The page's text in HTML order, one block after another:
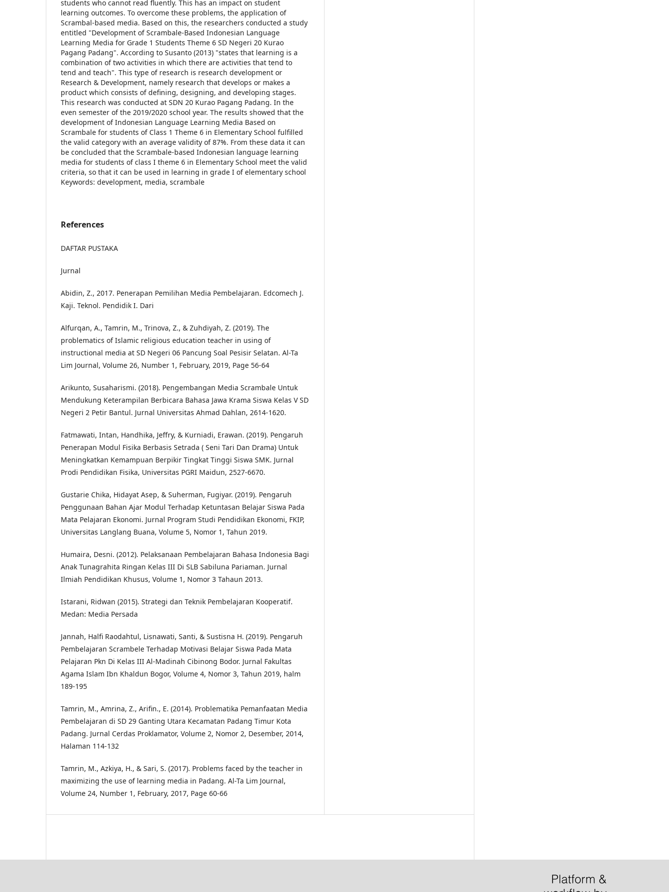
students who cannot read fluently. This has an impact on student
learning outcomes. To overcome these problems, the application of
Scrambal-based media. Based on this, the researchers conducted a study
entitled "Development of Scrambale-Based Indonesian Language
Learning Media for Grade 1 Students Theme 6 SD Negeri 20 Kurao
Pagang Padang". According to Susanto (2013) "states that learning is a
combination of two activities in which there are activities that tend to
tend and teach". This type of research is research development or
Research & Development, namely research that develops or makes a
product which consists of defining, designing, and developing stages.
This research was conducted at SDN 20 Kurao Pagang Padang. In the
even semester of the 2019/2020 school year. The results showed that the
development of Indonesian Language Learning Media Based on
Scrambale for students of Class 1 Theme 6 in Elementary School fulfilled
the valid category with an average validity of 87%. From these data it can
be concluded that the Scrambale-based Indonesian language learning
media for students of class I theme 6 in Elementary School meet the valid
criteria, so that it can be used in learning in grade I of elementary school
Keywords: development, media, scrambale
References
DAFTAR PUSTAKA
Jurnal
Abidin, Z., 2017. Penerapan Pemilihan Media Pembelajaran. Edcomech J.
Kaji. Teknol. Pendidik I. Dari
Alfurqan, A., Tamrin, M., Trinova, Z., & Zuhdiyah, Z. (2019). The
problematics of Islamic religious education teacher in using of
instructional media at SD Negeri 06 Pancung Soal Pesisir Selatan. Al-Ta
Lim Journal, Volume 26, Number 1, February, 2019, Page 56-64
Arikunto, Susaharismi. (2018). Pengembangan Media Scrambale Untuk
Mendukung Keterampilan Berbicara Bahasa Jawa Krama Siswa Kelas V SD
Negeri 2 Petir Bantul. Jurnal Universitas Ahmad Dahlan, 2614-1620.
Fatmawati, Intan, Handhika, Jeffry, & Kurniadi, Erawan. (2019). Pengaruh
Penerapan Modul Fisika Berbasis Setrada ( Seni Tari Dan Drama) Untuk
Meningkatkan Kemampuan Berpikir Tingkat Tinggi Siswa SMK. Jurnal
Prodi Pendidikan Fisika, Universitas PGRI Maidun, 2527-6670.
Gustarie Chika, Hidayat Asep, & Suherman, Fugiyar. (2019). Pengaruh
Penggunaan Bahan Ajar Modul Terhadap Ketuntasan Belajar Siswa Pada
Mata Pelajaran Ekonomi. Jurnal Program Studi Pendidikan Ekonomi, FKIP,
Universitas Langlang Buana, Volume 5, Nomor 1, Tahun 2019.
Humaira, Desni. (2012). Pelaksanaan Pembelajaran Bahasa Indonesia Bagi
Anak Tunagrahita Ringan Kelas III Di SLB Sabiluna Pariaman. Jurnal
Ilmiah Pendidikan Khusus, Volume 1, Nomor 3 Tahaun 2013.
Istarani, Ridwan (2015). Strategi dan Teknik Pembelajaran Kooperatif.
Medan: Media Persada
Jannah, Halfi Raodahtul, Lisnawati, Santi, & Sustisna H. (2019). Pengaruh
Pembelajaran Scrambele Terhadap Motivasi Belajar Siswa Pada Mata
Pelajaran Pkn Di Kelas III Al-Madinah Cibinong Bodor. Jurnal Fakultas
Agama Islam Ibn Khaldun Bogor, Volume 4, Nomor 3, Tahun 2019, halm
189-195
Tamrin, M., Amrina, Z., Arifin., E. (2014). Problematika Pemanfaatan Media
Pembelajaran di SD 29 Ganting Utara Kecamatan Padang Timur Kota
Padang. Jurnal Cerdas Proklamator, Volume 2, Nomor 2, Desember, 2014,
Halaman 114-132
Tamrin, M., Azkiya, H., & Sari, S. (2017). Problems faced by the teacher in
maximizing the use of learning media in Padang. Al-Ta Lim Journal,
Volume 24, Number 1, February, 2017, Page 60-66